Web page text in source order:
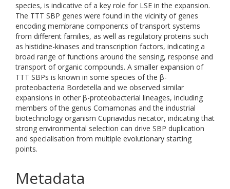
species, is indicative of a key role for LSE in the expansion.
The TTT SBP genes were found in the vicinity of genes
encoding membrane components of transport systems
from different families, as well as regulatory proteins such
as histidine-kinases and transcription factors, indicating a
broad range of functions around the sensing, response and
transport of organic compounds. A smaller expansion of
TTT SBPs is known in some species of the β-
proteobacteria Bordetella and we observed similar
expansions in other β-proteobacterial lineages, including
members of the genus Comamonas and the industrial
biotechnology organism Cupriavidus necator, indicating that
strong environmental selection can drive SBP duplication
and specialisation from multiple evolutionary starting
points.
Metadata